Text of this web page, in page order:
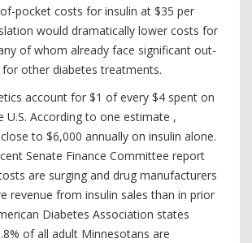
pocket costs for insulin at $35 per
would dramatically lower costs for
of whom already face significant out-
other diabetes treatments.
account for $1 of every $4 spent on
U.S. According to one estimate ,
to $6,000 annually on insulin alone.
Senate Finance Committee report
are surging and drug manufacturers
revenue from insulin sales than in prior
Diabetes Association states
of all adult Minnesotans are